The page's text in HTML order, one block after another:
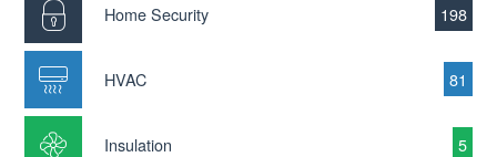
Home Security 198
HVAC 81
Insulation 5